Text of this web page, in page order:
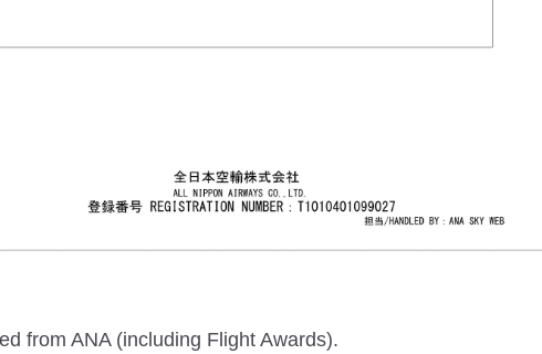
from ANA (including Flight Awards).